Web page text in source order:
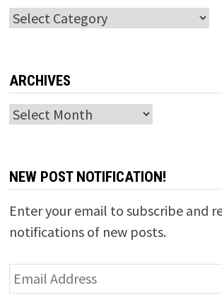
Categories
ARCHIVES
Archives
NEW POST NOTIFICATION!
Enter your email to subscribe and
notifications of new posts.
Email
Address